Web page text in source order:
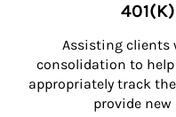
401(K)
Assisting clients
consolidation to
appropriately track
provide